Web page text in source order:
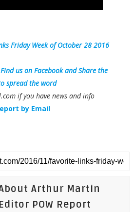
Friday Week of October 28 2016
us on Facebook and Share the
spread the word
if you have news and info
by Email
Arthur Martin
Editor POW Report